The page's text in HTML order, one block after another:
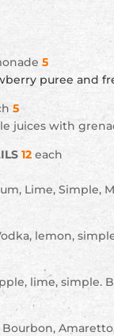
5
puree and
5
juices with
12each
Lime, Simple,
lemon,
lime, simple.